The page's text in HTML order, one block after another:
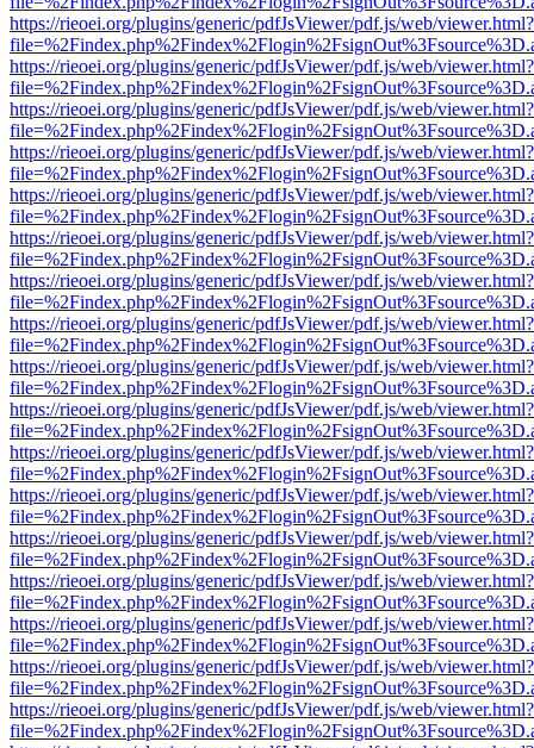
https://rieoei.org/plugins/generic/pdfJsViewer/pdf.js/web/viewer.html?
https://rieoei.org/plugins/generic/pdfJsViewer/pdf.js/web/viewer.html?
https://rieoei.org/plugins/generic/pdfJsViewer/pdf.js/web/viewer.html?
https://rieoei.org/plugins/generic/pdfJsViewer/pdf.js/web/viewer.html?
https://rieoei.org/plugins/generic/pdfJsViewer/pdf.js/web/viewer.html?
https://rieoei.org/plugins/generic/pdfJsViewer/pdf.js/web/viewer.html?
https://rieoei.org/plugins/generic/pdfJsViewer/pdf.js/web/viewer.html?
https://rieoei.org/plugins/generic/pdfJsViewer/pdf.js/web/viewer.html?
https://rieoei.org/plugins/generic/pdfJsViewer/pdf.js/web/viewer.html?
https://rieoei.org/plugins/generic/pdfJsViewer/pdf.js/web/viewer.html?
https://rieoei.org/plugins/generic/pdfJsViewer/pdf.js/web/viewer.html?
https://rieoei.org/plugins/generic/pdfJsViewer/pdf.js/web/viewer.html?
https://rieoei.org/plugins/generic/pdfJsViewer/pdf.js/web/viewer.html?
https://rieoei.org/plugins/generic/pdfJsViewer/pdf.js/web/viewer.html?
https://rieoei.org/plugins/generic/pdfJsViewer/pdf.js/web/viewer.html?
https://rieoei.org/plugins/generic/pdfJsViewer/pdf.js/web/viewer.html?
https://rieoei.org/plugins/generic/pdfJsViewer/pdf.js/web/viewer.html?